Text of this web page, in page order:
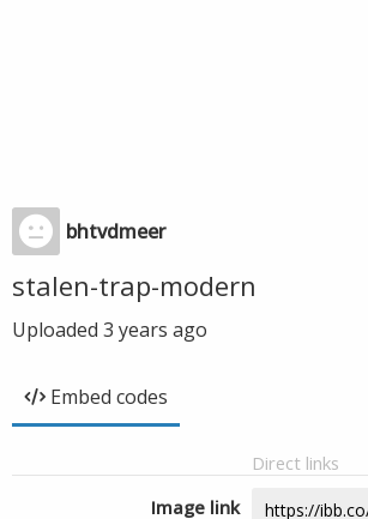
bhtvdmeer
stalen-trap-modern
Uploaded 3 years ago
Embed codes
Direct links
Image link